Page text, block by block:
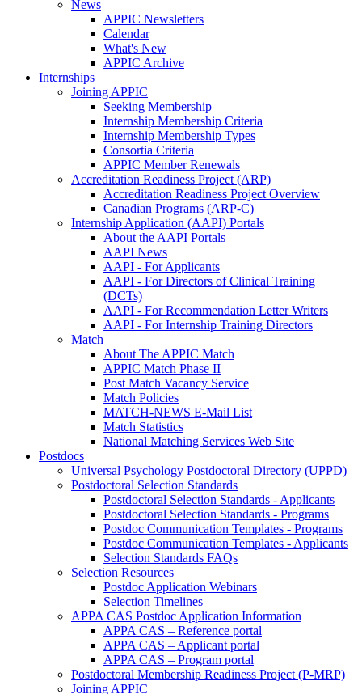
News
APPIC Newsletters
Calendar
What's New
APPIC Archive
Internships
Joining APPIC
Seeking Membership
Internship Membership Criteria
Internship Membership Types
Consortia Criteria
APPIC Member Renewals
Accreditation Readiness Project (ARP)
Accreditation Readiness Project Overview
Canadian Programs (ARP-C)
Internship Application (AAPI) Portals
About the AAPI Portals
AAPI News
AAPI - For Applicants
AAPI - For Directors of Clinical Training
(DCTs)
AAPI - For Recommendation Letter Writers
AAPI - For Internship Training Directors
Match
About The APPIC Match
APPIC Match Phase II
Post Match Vacancy Service
Match Policies
MATCH-NEWS E-Mail List
Match Statistics
National Matching Services Web Site
Postdocs
Universal Psychology Postdoctoral Directory (UPPD)
Postdoctoral Selection Standards
Postdoctoral Selection Standards - Applicants
Postdoctoral Selection Standards - Programs
Postdoc Communication Templates - Programs
Postdoc Communication Templates - Applicants
Selection Standards FAQs
Selection Resources
Postdoc Application Webinars
Selection Timelines
APPA CAS Postdoc Application Information
APPA CAS – Reference portal
APPA CAS – Applicant portal
APPA CAS – Program portal
Postdoctoral Membership Readiness Project (P-MRP)
Joining APPIC